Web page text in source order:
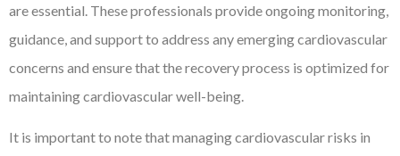
are essential. These professionals provide ongoing monitoring,
guidance, and support to address any emerging cardiovascular
concerns and ensure that the recovery process is optimized for
maintaining cardiovascular well-being.
It is important to note that managing cardiovascular risks in